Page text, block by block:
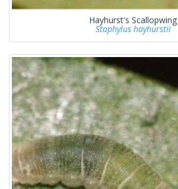
Hayhurst's Scallopwing
Staphylus hayhurstii